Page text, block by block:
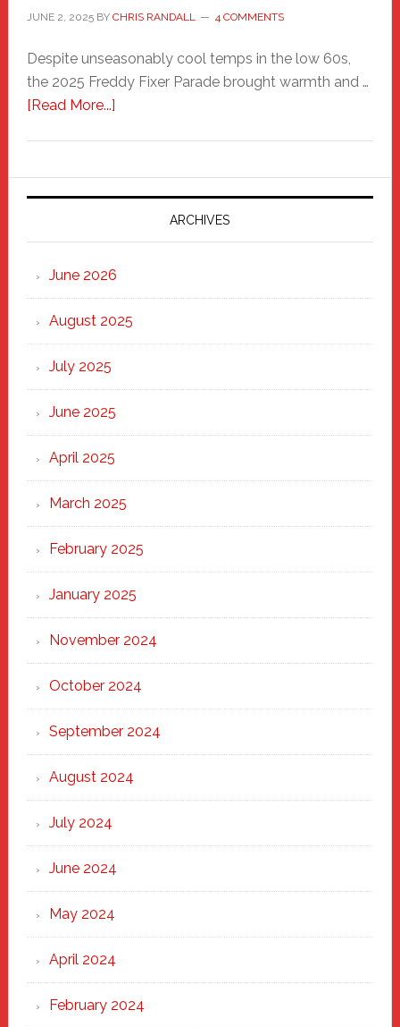
JUNE 2, 2025BY CHRIS RANDALL 4 COMMENTS
Despite unseasonably cool temps in the low 60s,
the 2025 Freddy Fixer Parade brought warmth and …
[Read More...]about
Parade
2025:
Marching
Strong
Through
Heart
ARCHIVES
June 2026
August 2025
July 2025
June 2025
April 2025
March 2025
February 2025
January 2025
November 2024
October 2024
September 2024
August 2024
July 2024
June 2024
May 2024
April 2024
February 2024